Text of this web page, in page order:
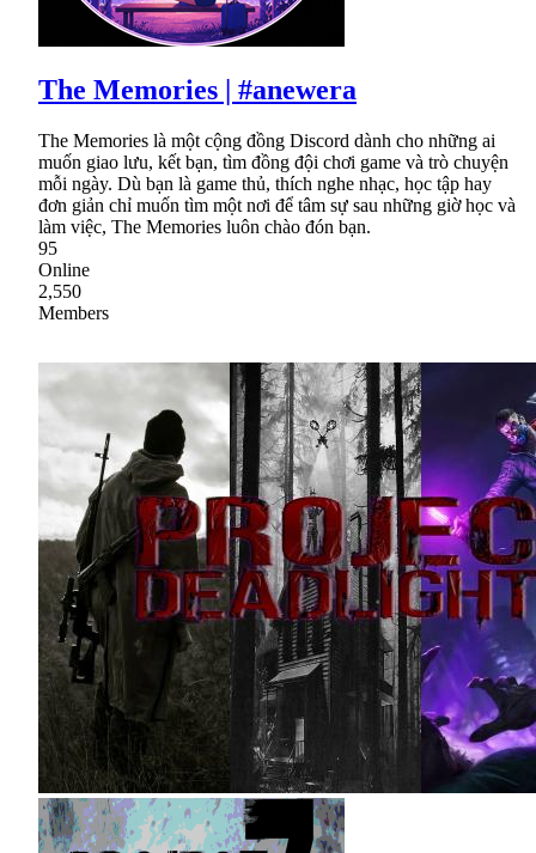
The Memories | #anewera
The Memories là một cộng đồng Discord dành cho những ai
muốn giao lưu, kết bạn, tìm đồng đội chơi game và trò chuyện
mỗi ngày. Dù bạn là game thủ, thích nghe nhạc, học tập hay
đơn giản chỉ muốn tìm một nơi để tâm sự sau những giờ học và
làm việc, The Memories luôn chào đón bạn.
95
Online
2,550
Members